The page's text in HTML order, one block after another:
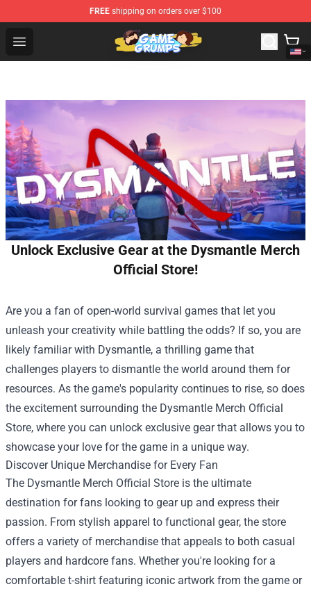
FREE shipping on orders over $100
Open menu
Game Grumps Shop - Official Game Grumps
Unlock Exclusive Gear at the Dysmantle Merch
Official Store!
Are you a fan of open-world survival games that let you
unleash your creativity while battling the odds? If so, you are
likely familiar with Dysmantle, a thrilling game that
challenges players to dismantle the world around them for
resources. As the game's popularity continues to rise, so does
the excitement surrounding the Dysmantle Merch Official
Store, where you can unlock exclusive gear that allows you to
showcase your love for the game in a unique way.
Discover Unique Merchandise for Every Fan
The Dysmantle Merch Official Store is the ultimate
destination for fans looking to gear up and express their
passion. From stylish apparel to functional gear, the store
offers a variety of merchandise that appeals to both casual
players and hardcore fans. Whether you're looking for a
comfortable t-shirt featuring iconic artwork from the game or